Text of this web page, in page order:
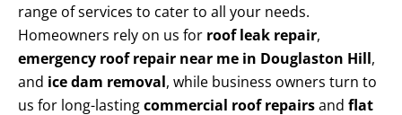
range of services to cater to all your needs.
Homeowners rely on us for roof leak repair,
emergency roof repair near me in Douglaston Hill,
and ice dam removal, while business owners turn to
us for long-lastingcommercial roof repairsand flat